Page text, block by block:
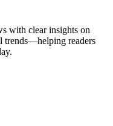
with clear insights on
trends—helping readers